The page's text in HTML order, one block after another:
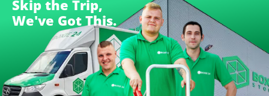
Skip the Trip,
We've Got This.